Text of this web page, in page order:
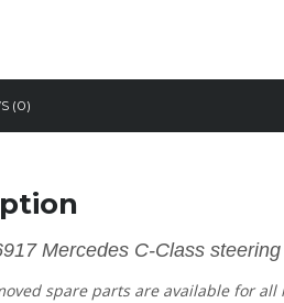
(0)
Mercedes C-Class
spare parts are available for all